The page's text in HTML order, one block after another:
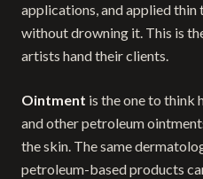
applications, and applied
without drowning it. This is
artists hand their clients.
Ointment is the one to think
and other petroleum
the skin. The same
petroleum-based products